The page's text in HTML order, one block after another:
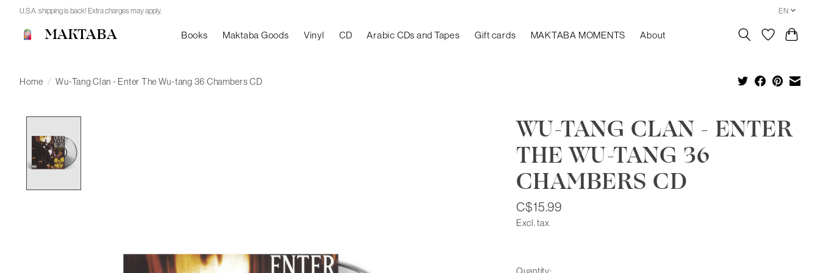
U.S.A. shipping is back! Extra charges may apply. EN
MAKTABA Books Maktaba Goods Vinyl CD Arabic CDs and Tapes Gift cards MAKTABA MOMENTS About
Home / Wu-Tang Clan - Enter The Wu-tang 36 Chambers CD
WU-TANG CLAN - ENTER
THE WU-TANG 36
CHAMBERS CD
C$15.99
Excl. tax